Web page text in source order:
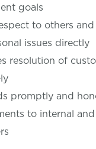
goals
to others
issues directly
resolution of
promptly and
to internal